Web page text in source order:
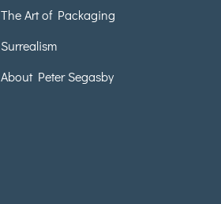
The Art of Packaging
Surrealism
About Peter Segasby